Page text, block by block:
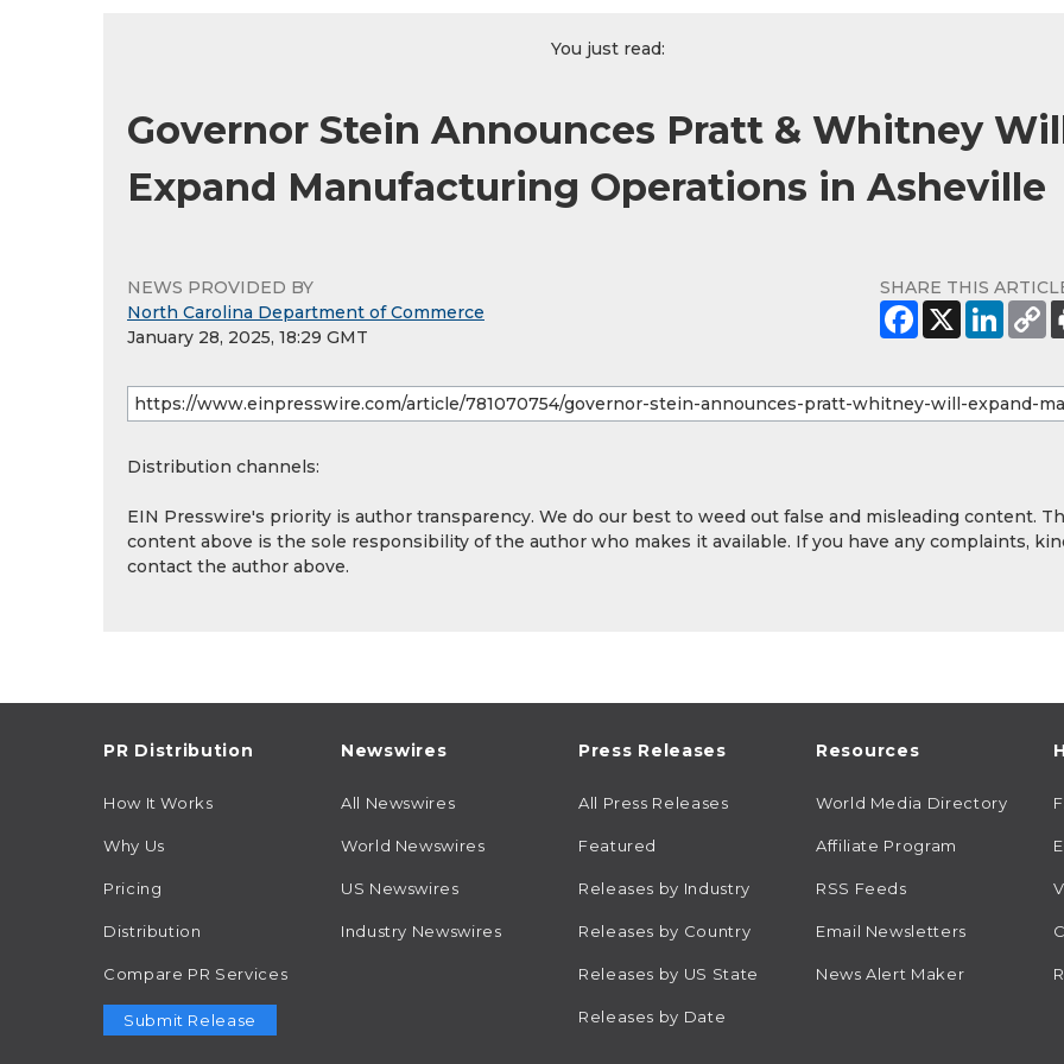
You just read:
Governor Stein Announces Pratt & Whitney
Expand Manufacturing Operations in Asheville
NEWS PROVIDED BY
North Carolina Department of Commerce
January 28, 2025, 18:29 GMT
SHARE THIS
Distribution channels:
EIN Presswire's priority is author transparency. We do our best to weed out false and misleading content.
content above is the sole responsibility of the author who makes it available. If you have any complaints,
contact the author above.
PR Distribution
How It Works
Why Us
Pricing
Distribution
Compare PR Services
Submit Release
Newswires
All Newswires
World Newswires
US Newswires
Industry Newswires
Press Releases
All Press Releases
Featured
Releases by Industry
Releases by Country
Releases by US State
Releases by Date
Resources
World Media Directory
Affiliate Program
RSS Feeds
Email Newsletters
News Alert Maker